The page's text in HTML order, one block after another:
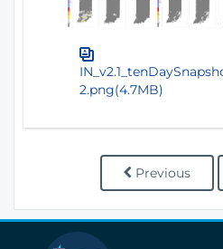
2.png(4.7MB)
Previous